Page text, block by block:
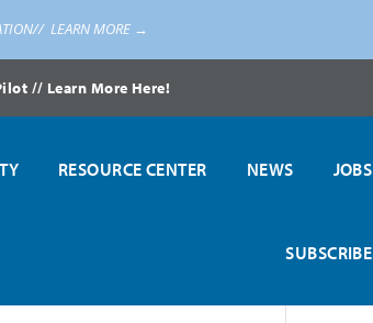
LEARN MORE →
// Learn More Here!
RESOURCE CENTER NEWS JOBS
SUBSCRIBE